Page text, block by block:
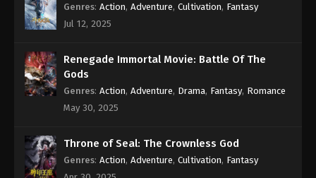
Genres: Action, Adventure, Cultivation, Fantasy
Jul 12, 2025
Renegade Immortal Movie: Battle Of The
Gods
Genres: Action, Adventure, Drama, Fantasy, Romance
May 30, 2025
Throne of Seal: The Crownless God
Genres: Action, Adventure, Cultivation, Fantasy